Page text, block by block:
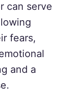
can serve
fears,
and a